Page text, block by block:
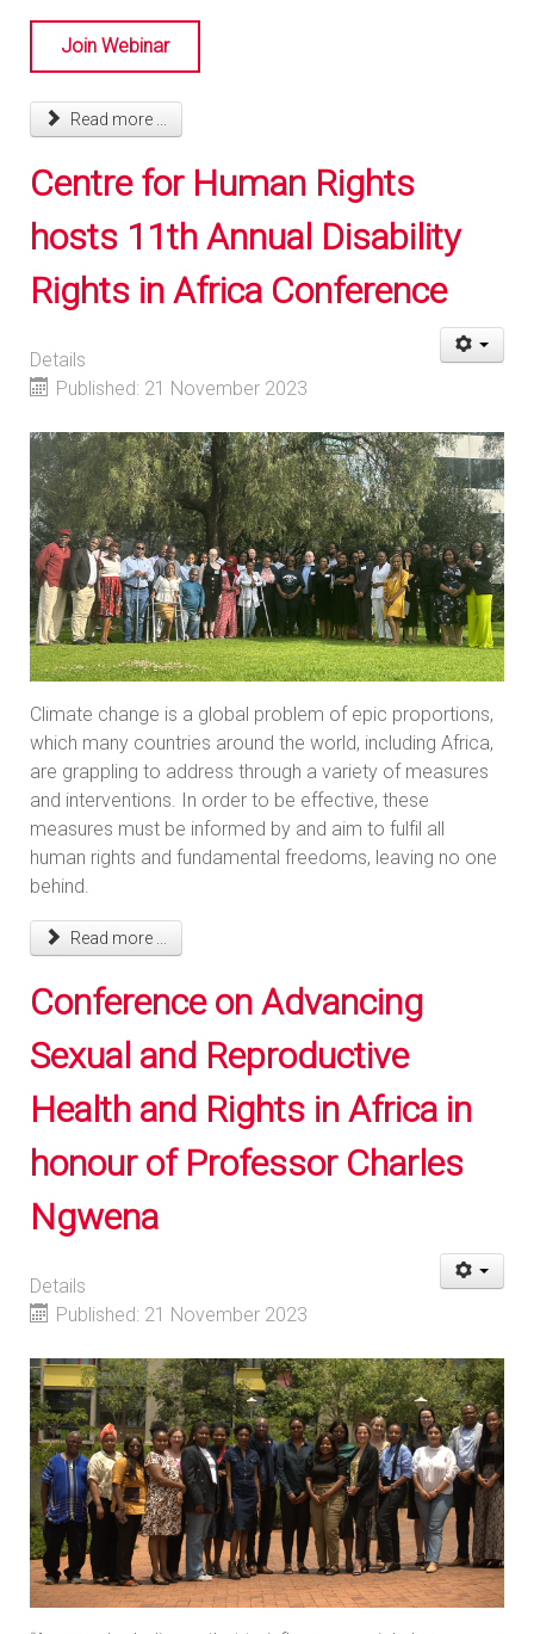
Join Webinar
Read more ...
Centre for Human Rights
hosts 11th Annual Disability
Rights in Africa Conference
Details
Published: 21 November 2023
Climate change is a global problem of epic proportions,
which many countries around the world, including Africa,
are grappling to address through a variety of measures
and interventions. In order to be effective, these
measures must be informed by and aim to fulfil all
human rights and fundamental freedoms, leaving no one
behind.
Read more ...
Conference on Advancing
Sexual and Reproductive
Health and Rights in Africa in
honour of Professor Charles
Ngwena
Details
Published: 21 November 2023